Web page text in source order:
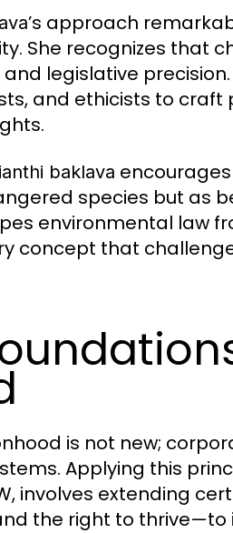
’s approach
She recognizes that
legislative
and ethicists to
baklava
species but as
environmental law
concept that
is not new;
Applying this
involves extending
the right to